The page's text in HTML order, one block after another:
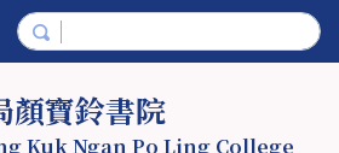
顏寶鈴書院
Kuk Ngan Po Ling College